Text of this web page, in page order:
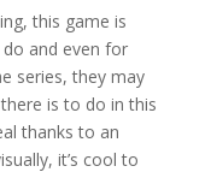
this game is
and even for
series, they may
is to do in this
thanks to an
it’s cool to